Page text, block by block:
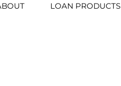
LOAN PRODUCTS